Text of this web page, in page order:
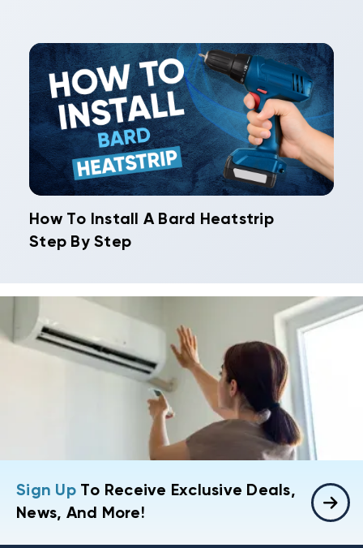
How To Install A Bard Heatstrip
Step By Step
Sign UpTo Receive Exclusive Deals,
News, And More!